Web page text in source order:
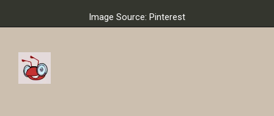
football star Cristiano
Ronaldo joined a new club.
Image Source: Pinterest